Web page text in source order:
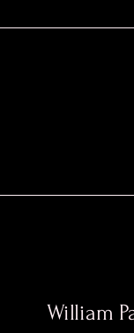
William